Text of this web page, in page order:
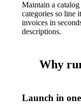
Maintain a
categories so line
invoices in
descriptions.
Why
Launch in